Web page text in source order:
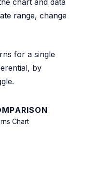
chart and data
range, change
for a single
by
Chart